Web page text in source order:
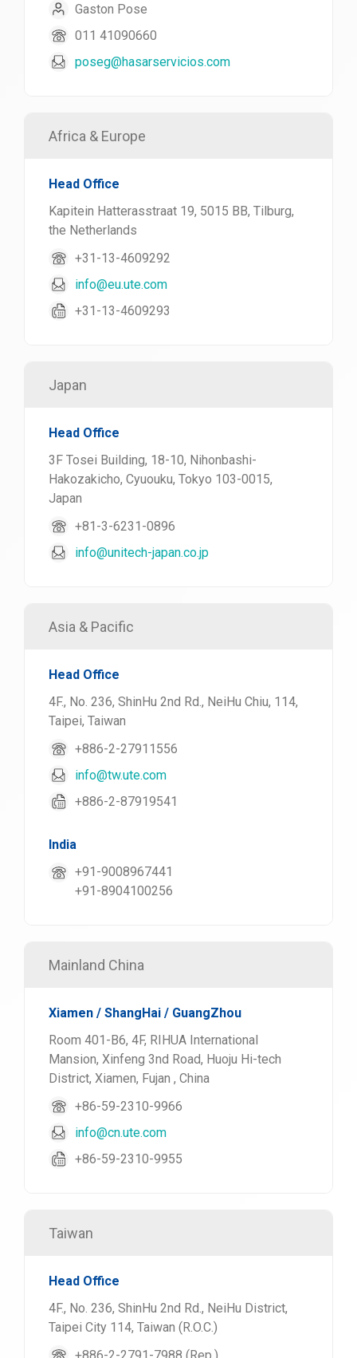
Gaston Pose
011 41090660
poseg@hasarservicios.com
Africa & Europe
Head Office
Kapitein Hatterasstraat 19, 5015 BB, Tilburg,
the Netherlands
+31-13-4609292
info@eu.ute.com
+31-13-4609293
Japan
Head Office
3F Tosei Building, 18-10, Nihonbashi-
Hakozakicho, Cyuouku, Tokyo 103-0015,
Japan
+81-3-6231-0896
info@unitech-japan.co.jp
Asia & Pacific
Head Office
4F., No. 236, ShinHu 2nd Rd., NeiHu Chiu, 114,
Taipei, Taiwan
+886-2-27911556
info@tw.ute.com
+886-2-87919541
India
+91-9008967441
+91-8904100256
Mainland China
Xiamen / ShangHai / GuangZhou
Room 401-B6, 4F, RIHUA International
Mansion, Xinfeng 3nd Road, Huoju Hi-tech
District, Xiamen, Fujan , China
+86-59-2310-9966
info@cn.ute.com
+86-59-2310-9955
Taiwan
Head Office
4F., No. 236, ShinHu 2nd Rd., NeiHu District,
Taipei City 114, Taiwan (R.O.C.)
+886-2-2791-7988 (Rep.)